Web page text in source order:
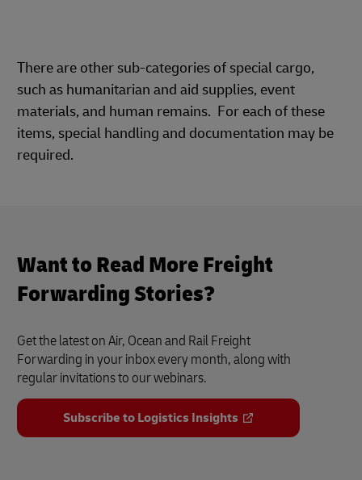
There are other sub-categories of special cargo,
such as humanitarian and aid supplies, event
materials, and human remains. For each of these
items, special handling and documentation may be
required.
Want to Read More Freight
Forwarding Stories?
Get the latest on Air, Ocean and Rail Freight
Forwarding in your inbox every month, along with
regular invitations to our webinars.
Subscribe to Logistics Insights